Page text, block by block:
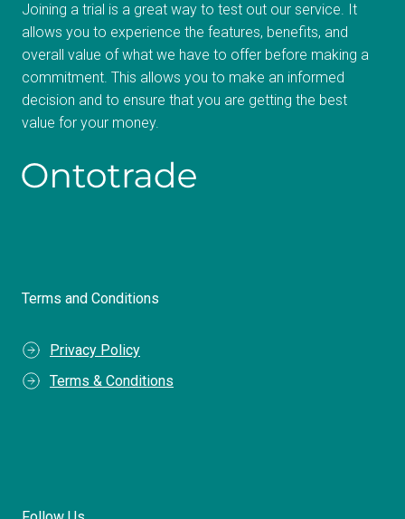
Joining a trial is a great way to test out our service. It
allows you to experience the features, benefits, and
overall value of what we have to offer before making a
commitment. This allows you to make an informed
decision and to ensure that you are getting the best
value for your money.
Terms and Conditions
Privacy Policy
Terms & Conditions